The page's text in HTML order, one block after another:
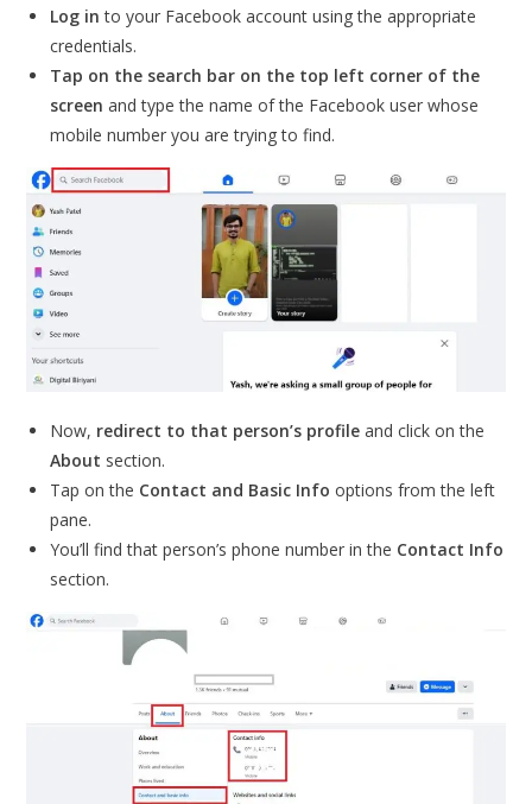
Log in to your Facebook account using the appropriate
credentials.
Tap on the search bar on the top left corner of the
screen and type the name of the Facebook user whose
mobile number you are trying to find.
Now, redirect to that person’s profile and click on the
About section.
Tap on the Contact and Basic Info options from the left
pane.
You’ll find that person’s phone number in the Contact Info
section.